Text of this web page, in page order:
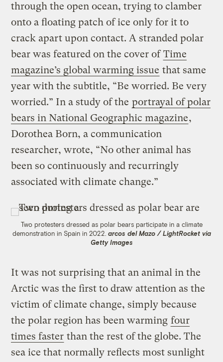
through the open ocean, trying to clamber
onto a floating patch of ice only for it to
crack apart upon contact. A stranded polar
bear was featured on the cover ofTime
magazine’s global warming issue that same
year with the subtitle, “Be worried. Be very
worried.” In a study of the portrayal of polar
bears in National Geographic magazine,
Dorothea Born, a communication
researcher, wrote, “No other animal has
been so continuously and recurringly
associated with climate change.”
Two protesters dressed as polar bears participate in a climate
demonstration in Spain in 2022. arcos del Mazo / LightRocket via
Getty Images
It was not surprising that an animal in the
Arctic was the first to draw attention as the
victim of climate change, simply because
the polar region has been warming four
times faster than the rest of the globe. The
sea ice that normally reflects most sunlight